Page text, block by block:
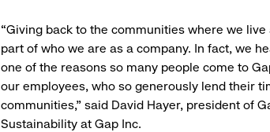
“Giving back to the communities where we
part of who we are as a company. In fact, we
one of the reasons so many people come to
our employees, who so generously lend their
communities,” said David Hayer, president of
Sustainability at Gap Inc.